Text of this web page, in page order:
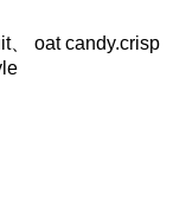
、 oat candy.crisp